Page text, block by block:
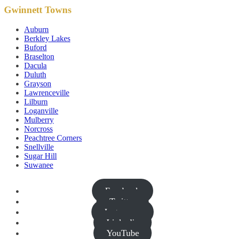
Gwinnett Towns
Auburn
Berkley Lakes
Buford
Braselton
Dacula
Duluth
Grayson
Lawrenceville
Lilburn
Loganville
Mulberry
Norcross
Peachtree Corners
Snellville
Sugar Hill
Suwanee
Facebook
Twitter
Instagram
Linkedin
YouTube